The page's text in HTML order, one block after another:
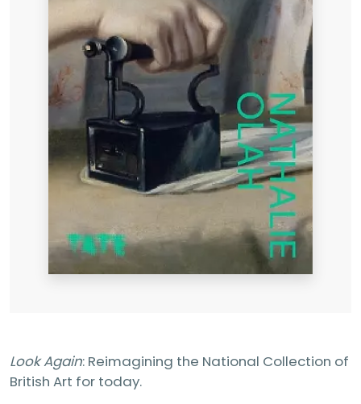
Look Again: Reimagining the National Collection of
British Art for today.